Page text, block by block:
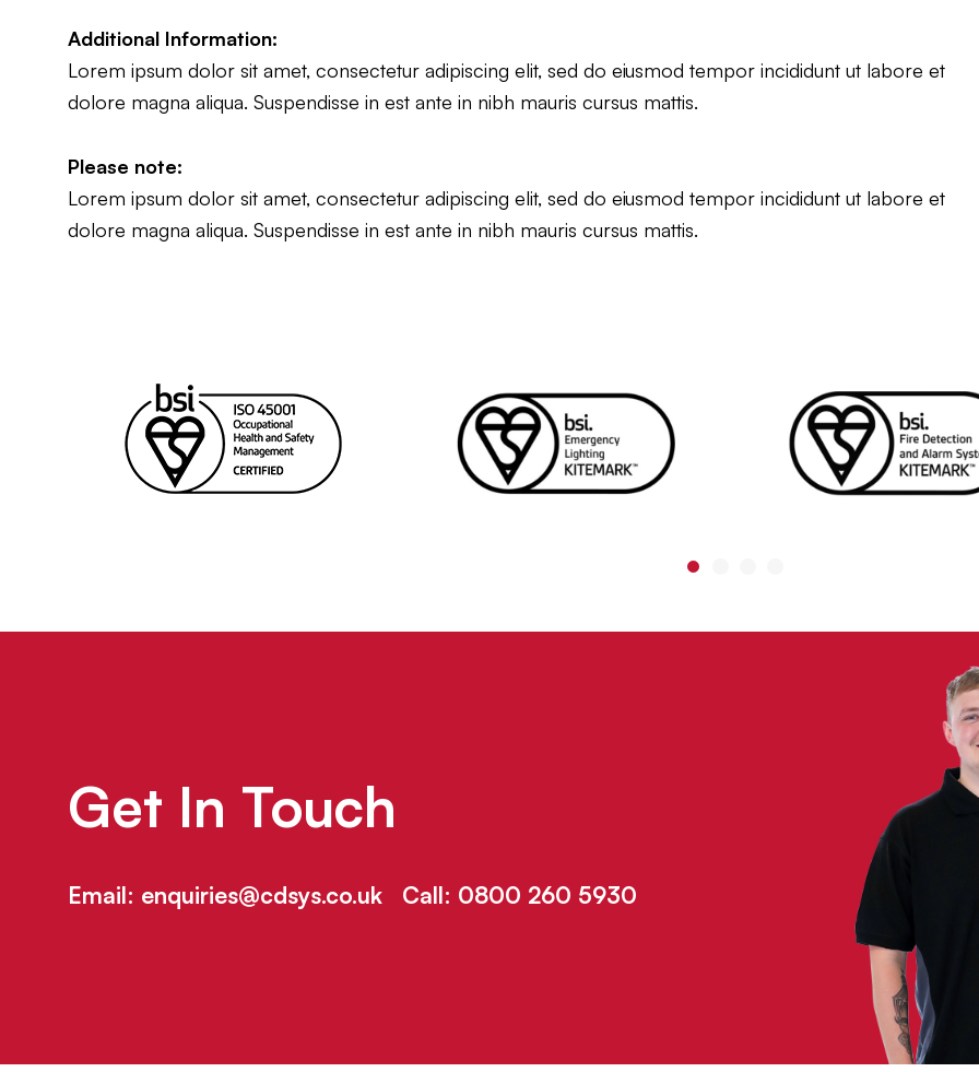
Additional Information:
Lorem ipsum dolor sit amet, consectetur adipiscing elit, sed do eiusmod tempor incididunt ut labore et
dolore magna aliqua. Suspendisse in est ante in nibh mauris cursus mattis.
Please note:
Lorem ipsum dolor sit amet, consectetur adipiscing elit, sed do eiusmod tempor incididunt ut labore et
dolore magna aliqua. Suspendisse in est ante in nibh mauris cursus mattis.
Get In Touch
Email: enquiries@cdsys.co.uk Call: 0800 260 5930